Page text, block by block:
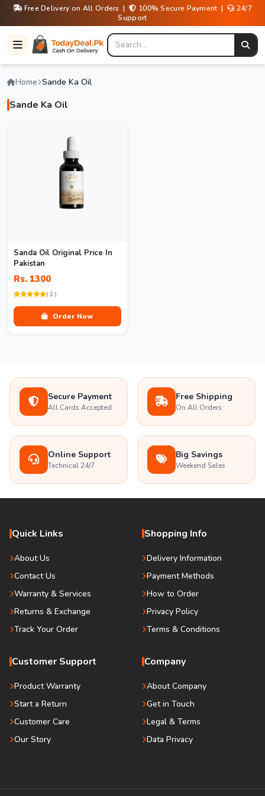
Free Delivery on All Orders | 100% Secure Payment |
24/7
Support
Home Sande Ka Oil
Sande Ka Oil
Sanda Oil Original Price In
Pakistan
Rs. 1300
( 2 )
Order Now
Secure Payment
All Cards Accepted
Free Shipping
On All Orders
Online Support
Technical 24/7
Big Savings
Weekend Sales
Quick Links
About Us
Contact Us
Warranty & Services
Returns & Exchange
Track Your Order
Shopping Info
Delivery Information
Payment Methods
How to Order
Privacy Policy
Terms & Conditions
Customer Support
Product Warranty
Start a Return
Customer Care
Our Story
Company
About Company
Get in Touch
Legal & Terms
Data Privacy